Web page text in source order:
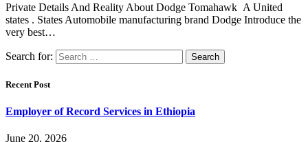
Private Details And Reality About Dodge Tomahawk A United
states . States Automobile manufacturing brand Dodge Introduce the
very best…
Search for:
Recent Post
Employer of Record Services in Ethiopia
June 20, 2026